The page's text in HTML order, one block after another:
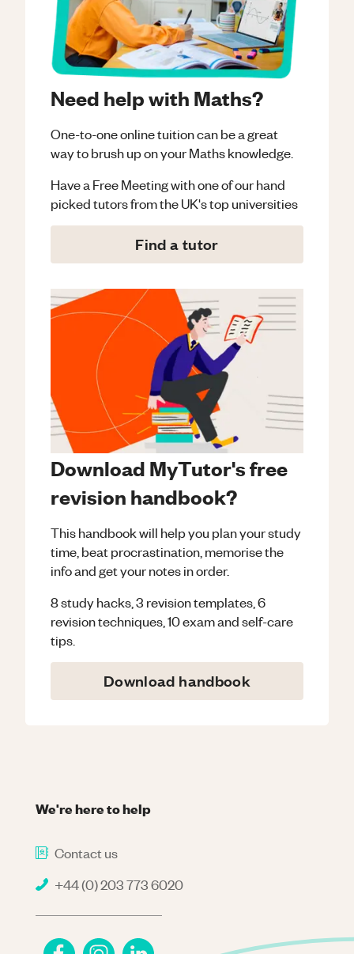
Need help with Maths?
One-to-one online tuition can be a great
way to brush up on yourMathsknowledge.
Have a Free Meeting with one of our hand
picked tutors from the UK's top universities
Find a tutor
Download MyTutor's free
revision handbook?
This handbook will help you plan your study
time, beat procrastination, memorise the
info and get your notes in order.
8 study hacks, 3 revision templates, 6
revision techniques, 10 exam and self-care
tips.
Download handbook
We're here to help
Contact us
+44 (0) 203 773 6020